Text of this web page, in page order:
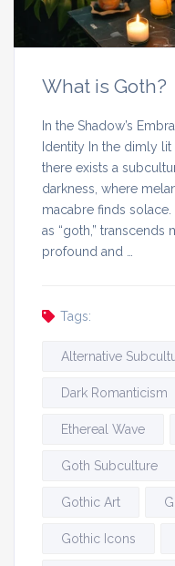
What is Goth?
In the Shadow’s
Identity In the dimly
there exists a
darkness, where
macabre finds
as “goth,” transcends
profound and …
Tags:
Alternative
Dark Romanticism
Ethereal Wave
Goth Subculture
Gothic Art
Gothic Icons